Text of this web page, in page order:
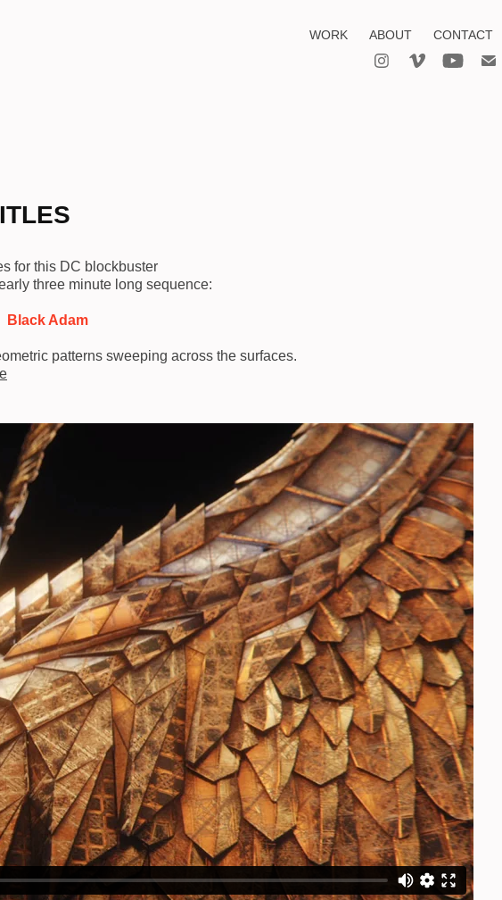
WORK ABOUT CONTACT
for this DC blockbuster
three minute long sequence:
Adam
patterns sweeping across the surfaces.